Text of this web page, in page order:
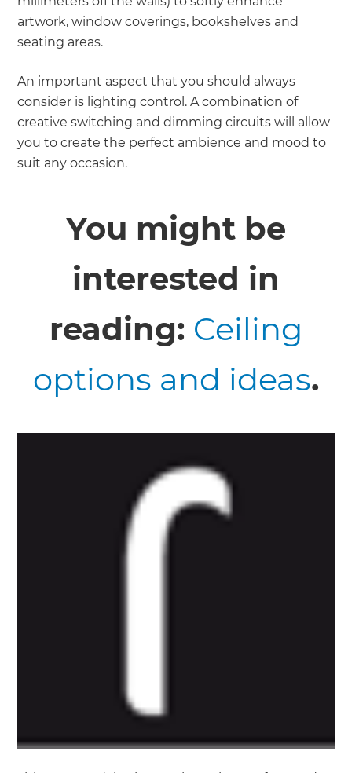
artwork, window coverings, bookshelves and
seating areas.
An important aspect that you should always
consider is lighting control. A combination of
creative switching and dimming circuits will allow
you to create the perfect ambience and mood to
suit any occasion.
You might be
interested in
reading: Ceiling
options and ideas.